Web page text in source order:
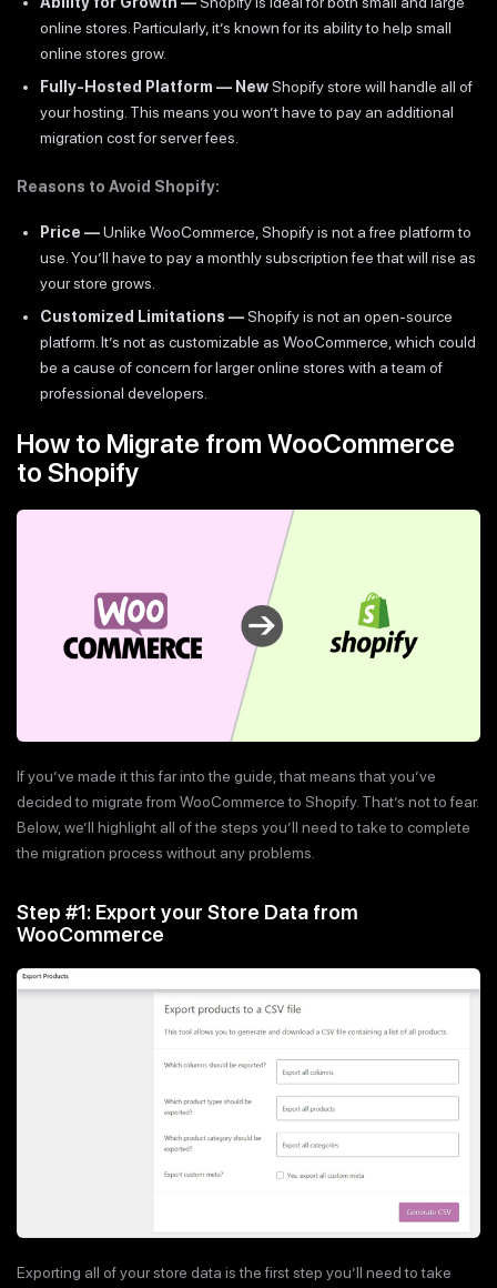
online stores. Particularly, it’s known for its ability to help small
online stores grow.
Fully-Hosted Platform — NewShopify store will handle all of
your hosting. This means you won’t have to pay an additional
migration cost for server fees.
Reasons to Avoid Shopify:
Price —Unlike WooCommerce, Shopify is not a free platform to
use. You’ll have to pay a monthly subscription fee that will rise as
your store grows.
Customized Limitations —Shopify is not an open-source
platform. It’s not as customizable as WooCommerce, which could
be a cause of concern for larger online stores with a team of
professional developers.
How to Migrate from WooCommerce
to Shopify
If you’ve made it this far into the guide, that means that you’ve
decided to migrate from WooCommerce to Shopify. That’s not to fear.
Below, we’ll highlight all of the steps you’ll need to take to complete
the migration process without any problems.
Step #1: Export your Store Data from
WooCommerce
Exporting all of your store data is the first step you’ll need to take